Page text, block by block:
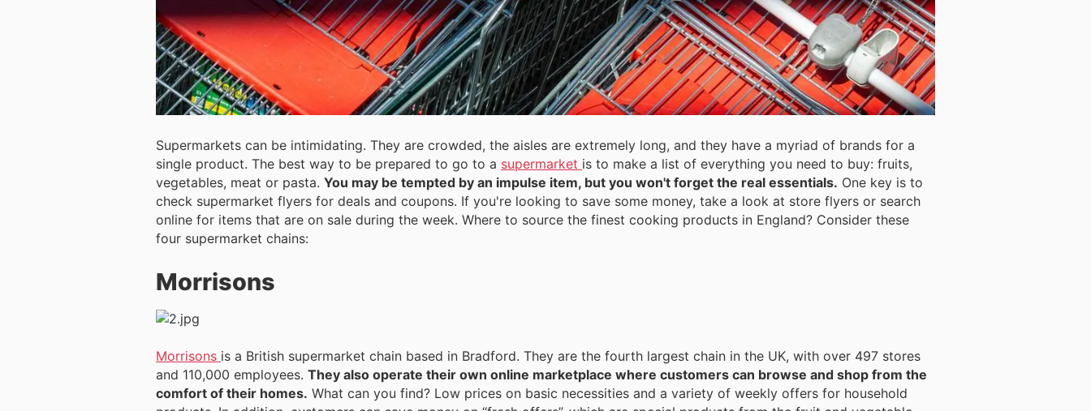
Supermarkets can be intimidating. They are crowded, the aisles are extremely long, and they have a myriad of brands for a
single product. The best way to be prepared to go to a supermarket is to make a list of everything you need to buy: fruits,
vegetables, meat or pasta. You may be tempted by an impulse item, but you won't forget the real essentials.
check supermarket flyers for deals and coupons. If you're looking to save some money, take a look at store flyers or search
online for items that are on sale during the week. Where to source the finest cooking products in England? Consider these
four supermarket chains:
Morrisons
Morrisons is a British supermarket chain based in Bradford. They are the fourth largest chain in the UK, with over 497 stores
and 110,000 employees. They also operate their own online marketplace where customers can browse and shop from the
comfort of their homes. What can you find? Low prices on basic necessities and a variety of weekly offers for household